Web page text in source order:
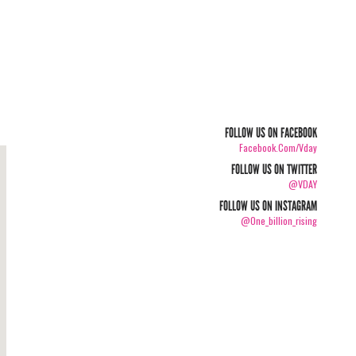
FOLLOW US ON FACEBOOK
Facebook.com/vday
FOLLOW US ON TWITTER
@VDAY
FOLLOW US ON INSTAGRAM
@one_billion_rising